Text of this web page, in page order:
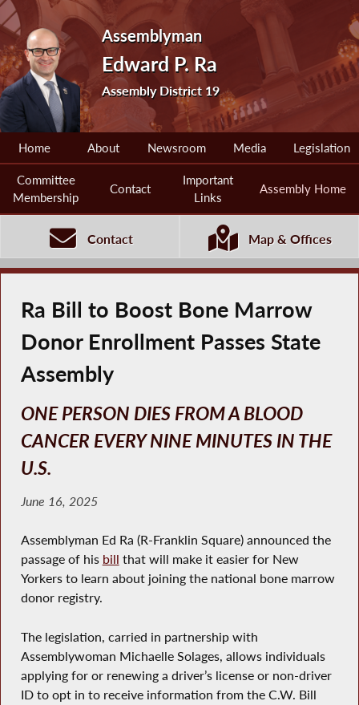
Assemblyman
Edward P. Ra
Assembly District 19
Home About Newsroom Media Legislation
Committee
Membership
Contact
Important
Links
Assembly Home
Contact Map & Offices
Ra Bill to Boost Bone Marrow
Donor Enrollment Passes State
Assembly
ONE PERSON DIES FROM A BLOOD
CANCER EVERY NINE MINUTES IN THE
U.S.
June 16, 2025
Assemblyman Ed Ra (R-Franklin Square) announced the
passage of his bill that will make it easier for New
Yorkers to learn about joining the national bone marrow
donor registry.
The legislation, carried in partnership with
Assemblywoman Michaelle Solages, allows individuals
applying for or renewing a driver’s license or non-driver
ID to opt in to receive information from the C.W. Bill